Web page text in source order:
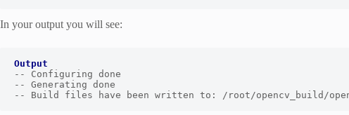
In your output you will see:
Output
-- Configuring done
-- Generating done
-- Build files have been written to: /root/opencv_build/